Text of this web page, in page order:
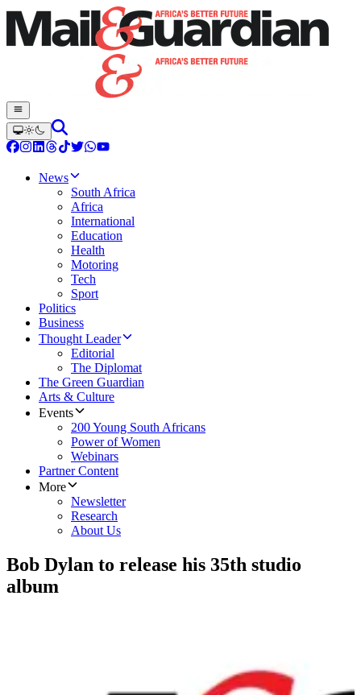
News
South Africa
Africa
International
Education
Health
Motoring
Tech
Sport
Politics
Business
Thought Leader
Editorial
The Diplomat
The Green Guardian
Arts & Culture
Events
200 Young South Africans
Power of Women
Webinars
Partner Content
More
Newsletter
Research
About Us
Bob Dylan to release his 35th studio
album